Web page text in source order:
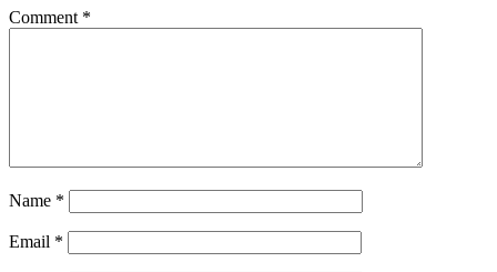
Comment *
Name *
Email *